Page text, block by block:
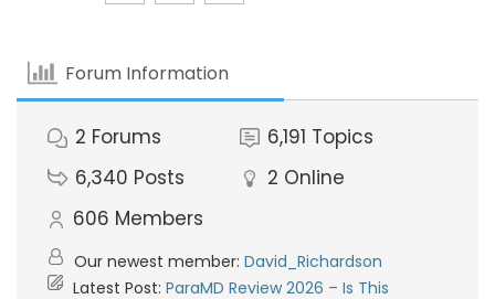
Forum Information
2 Forums 6,191 Topics
6,340 Posts 2 Online
606 Members
Our newest member: David_Richardson
Latest Post: ParaMD Review 2026 – Is This